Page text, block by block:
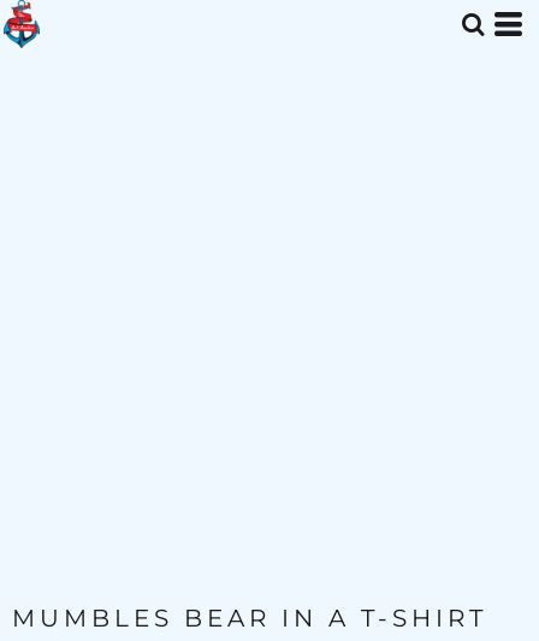
MUMBLES BEAR IN A T-SHIRT